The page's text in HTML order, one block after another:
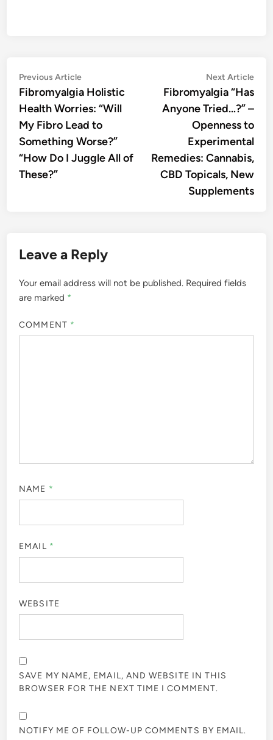
Post
navigation
Previous ArticlePrevious
article:
Fibromyalgia Holistic
Health Worries: “Will
My Fibro Lead to
Something Worse?”
“How Do I Juggle All of
These?”
Next Article
Fibromyalgia “Has
Anyone Tried…?” –
Openness to
Experimental
Remedies: Cannabis,
CBD Topicals, New
Supplements
Leave a Reply
Your email address will not be published. Required fields
are marked *
COMMENT *
NAME *
EMAIL *
WEBSITE
SAVE MY NAME, EMAIL, AND WEBSITE IN THIS
BROWSER FOR THE NEXT TIME I COMMENT.
NOTIFY ME OF FOLLOW-UP COMMENTS BY EMAIL.